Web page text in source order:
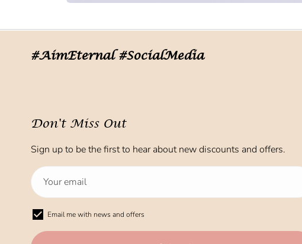
#AimEternal #SocialMedia
Don't Miss Out
Sign up to be the first to hear about new discounts and offers.
Email me with news and offers